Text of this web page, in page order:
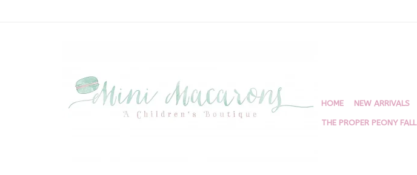
HOME NEW ARRIVALS
THE PROPER PEONY FALL